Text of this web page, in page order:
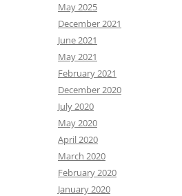
May 2025
December 2021
June 2021
May 2021
February 2021
December 2020
July 2020
May 2020
April 2020
March 2020
February 2020
January 2020